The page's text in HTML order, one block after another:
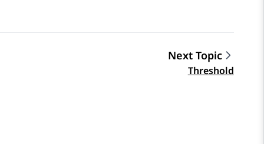
Next Topic
Threshold